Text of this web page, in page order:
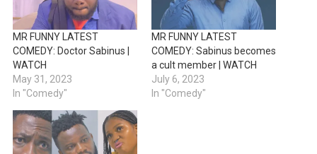
MR FUNNY LATEST
COMEDY: Doctor Sabinus |
WATCH
May 31, 2023
In "Comedy"
MR FUNNY LATEST
COMEDY: Sabinus becomes
a cult member | WATCH
July 6, 2023
In "Comedy"